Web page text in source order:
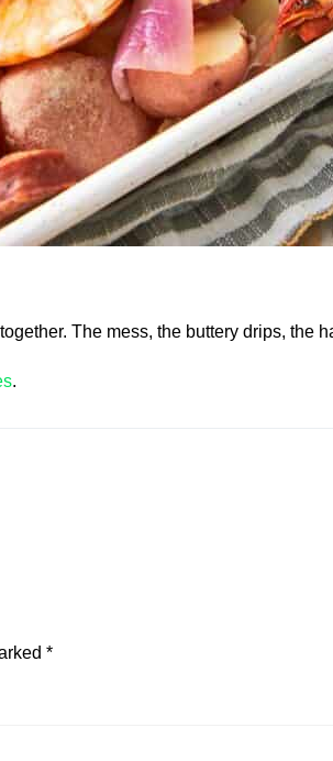
The mess, the buttery drips, the
.
*